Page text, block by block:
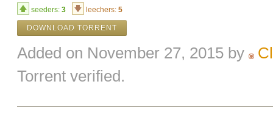
seeders: 3 leechers: 5
DOWNLOAD TORRENT
Added on November 27, 2015 by
Torrent verified.